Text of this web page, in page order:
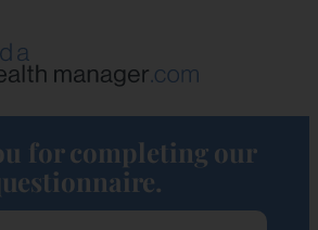
for completing our